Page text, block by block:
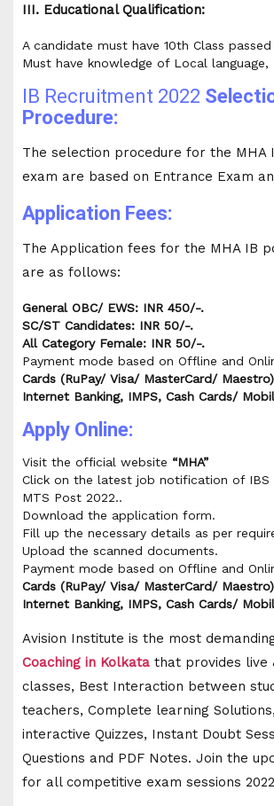
III. Educational Qualification:
A candidate must have 10th Class
Must have knowledge of Local language,
IB Recruitment 2022
Procedure:
The selection procedure for the MHA
exam are based on Entrance Exam
Application Fees:
The Application fees for the MHA IB
are as follows:
General OBC/ EWS: INR 450/-.
SC/ST Candidates: INR 50/-.
All Category Female: INR 50/-.
Payment mode based on Offline and
Cards (RuPay/ Visa/ MasterCard/
Internet Banking, IMPS, Cash Cards/
Apply Online:
Visit the official website “MHA”
Click on the latest job notification of IBS
MTS Post 2022..
Download the application form.
Fill up the necessary details as per
Upload the scanned documents.
Payment mode based on Offline and
Cards (RuPay/ Visa/ MasterCard/
Internet Banking, IMPS, Cash Cards/
Avision Institute is the most
Coaching in Kolkata that provides live
classes, Best Interaction between
teachers, Complete learning
interactive Quizzes, Instant Doubt
Questions and PDF Notes. Join the
for all competitive exam sessions